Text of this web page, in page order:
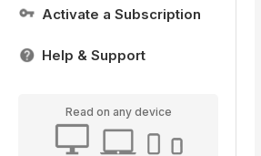
Activate a Subscription
Help & Support
Read on any device